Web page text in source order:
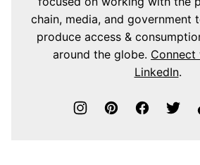
chain, media, and government
produce access &
around the globe.
LinkedIn.